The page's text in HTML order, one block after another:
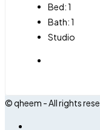
Bed:1
Bath:1
Studio
© qheem - All rights